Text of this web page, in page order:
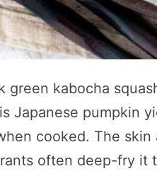
green kabocha
Japanese pumpkin
cooked. The
often deep-fry it